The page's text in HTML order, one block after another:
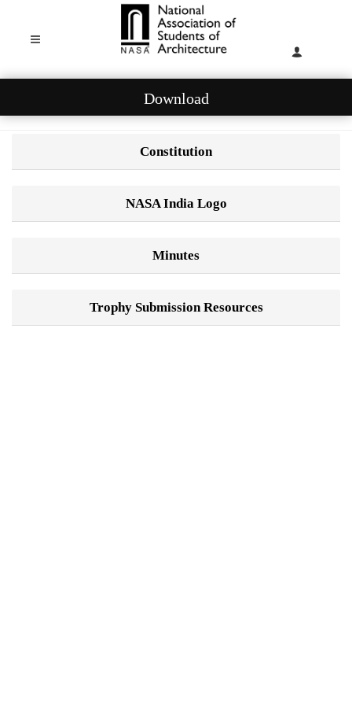
Download
Constitution
NASA India Logo
Minutes
Trophy Submission Resources